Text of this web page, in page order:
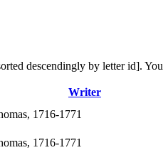
descendingly by letter id].
Writer
1716-1771
1716-1771